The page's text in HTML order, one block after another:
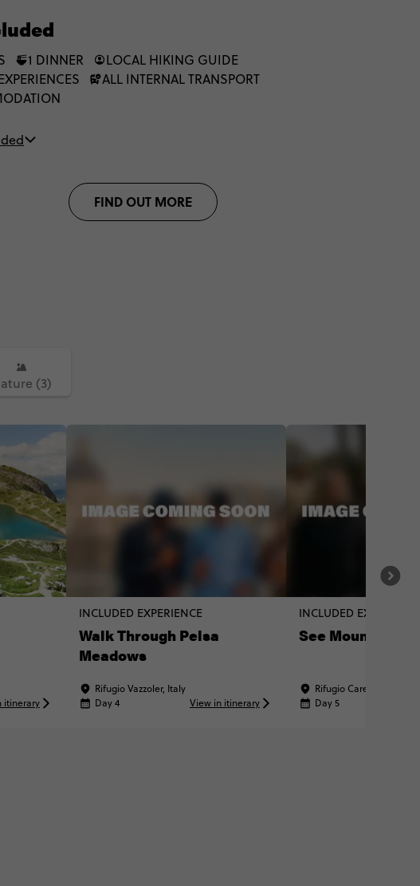
1 DINNER
LOCAL HIKING GUIDE
ALL INTERNAL TRANSPORT
FIND OUT MORE
(3)
itinerary
INCLUDED EXPERIENCE
Walk Through Pelsa
Meadows
Rifugio Vazzoler, Italy
Day 4
View in itinerary
INCLUDED
See Mount
Rifugio Carestiato, Italy
Day 5